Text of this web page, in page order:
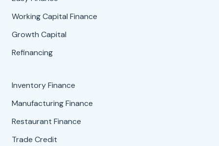
Working Capital Finance
Growth Capital
Refinancing
Inventory Finance
Manufacturing Finance
Restaurant Finance
Trade Credit